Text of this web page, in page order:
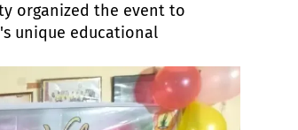
organized the event to
unique educational